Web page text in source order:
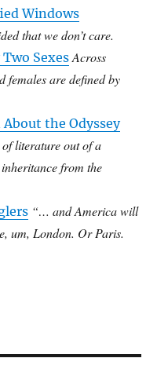
Windows
that we don’t care.
Sexes Across
females are defined by
the Odyssey
literature out of a
from the
“… and America will
um, London. Or Paris.